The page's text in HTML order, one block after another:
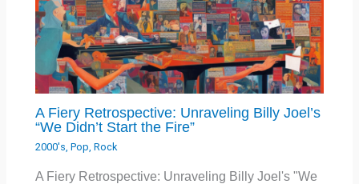
A Fiery Retrospective: Unraveling Billy Joel’s
“We Didn’t Start the Fire”
2000's,Pop,Rock
A Fiery Retrospective: Unraveling Billy Joel's "We